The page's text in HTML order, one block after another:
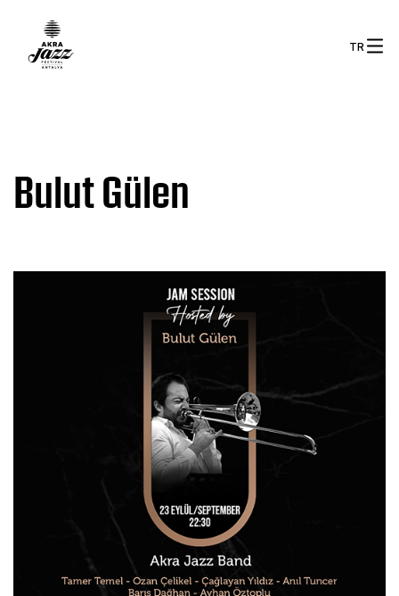
TR
Bulut Gülen